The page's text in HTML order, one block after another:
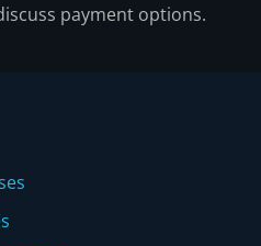
payment options.